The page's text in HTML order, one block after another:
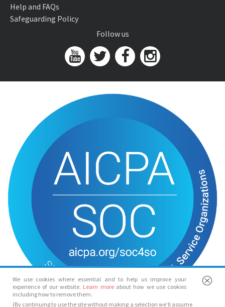
We use cookies where essential and to help us improve your
experience of our website. Learn more about how we use cookies
including how to remove them.
(By continuing to use the site without making a selection we’ll assume
Help and FAQs
Safeguarding Policy
Follow us